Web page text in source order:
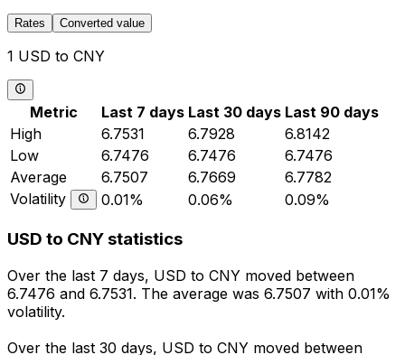
Rates Converted value
1 USD to CNY
Metric Last 7 days Last 30 days Last 90 days
High
6.7531 6.7928
6.8142
Low
6.7476 6.7476
6.7476
Average
6.7507 6.7669
6.7782
Volatility
0.01% 0.06% 0.09%
USD to CNY statistics
Over the last 7 days, USD to CNY moved between
6.7476 and 6.7531. The average was 6.7507 with 0.01%
volatility.
Over the last 30 days, USD to CNY moved between